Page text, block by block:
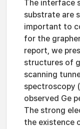
The interface
substrate are
important to
for the
report, we
structures of
scanning
spectroscopy
observed Ge
The strong
the existence